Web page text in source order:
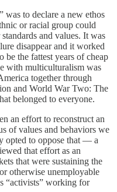
was to declare a new ethos
or racial group could
and values. It was
disappear and it worked
be the fattest years of cheap
with multiculturalism was
together through
and World War Two: The
belonged to everyone.
an effort to reconstruct an
of values and behaviors we
opted to oppose that — a
that effort as an
that were sustaining the
otherwise unemployable
“activists” working for